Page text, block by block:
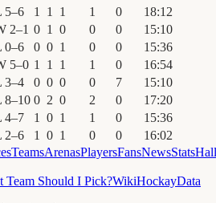
5–6 1 1 1 1 0 18:12
2–1 0 1 0 0 0 15:10
0–6 0 0 1 0 0 15:36
5–0 1 1 1 1 0 16:54
3–4 0 0 0 0 7 15:10
8–10 0 2 0 2 0 17:20
4–7 1 0 1 1 0 15:36
2–6 1 0 1 0 0 16:02
TeamsArenasPlayersFansNewsStatsHall
Team Should I Pick?WikiHockayData